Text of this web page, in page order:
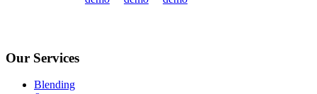
Our Services
Blending